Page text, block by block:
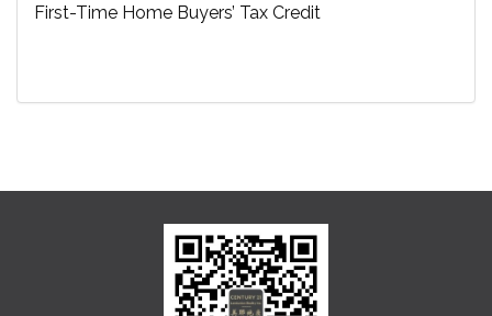
First-Time Home Buyers’ Tax Credit